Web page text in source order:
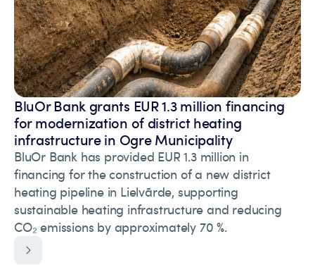
BluOr Bank grants EUR 1.3 million financing
for modernization of district heating
infrastructure in Ogre Municipality
BluOr Bank has provided EUR 1.3 million in
financing for the construction of a new district
heating pipeline in Lielvārde, supporting
sustainable heating infrastructure and reducing
CO₂ emissions by approximately 70 %.